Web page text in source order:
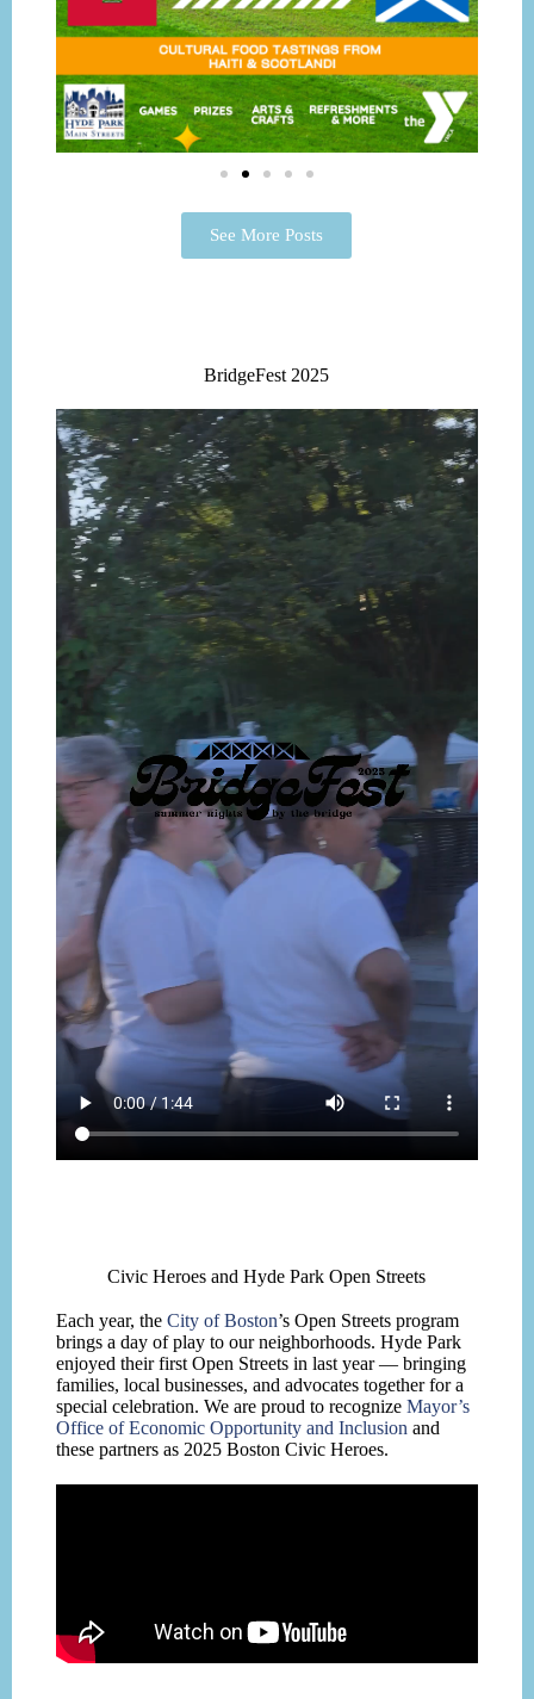
See More Posts
BridgeFest 2025
Civic Heroes and Hyde Park Open Streets
Each year, the City of Boston’s Open Streets program
brings a day of play to our neighborhoods. Hyde Park
enjoyed their first Open Streets in last year — bringing
families, local businesses, and advocates together for a
special celebration. We are proud to recognize Mayor’s
Office of Economic Opportunity and Inclusion and
these partners as 2025 Boston Civic Heroes.